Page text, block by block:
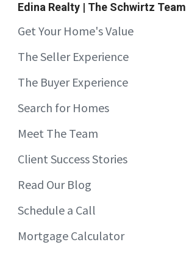
Edina Realty | The Schwirtz Team
Get Your Home's Value
The Seller Experience
The Buyer Experience
Search for Homes
Meet The Team
Client Success Stories
Read Our Blog
Schedule a Call
Mortgage Calculator